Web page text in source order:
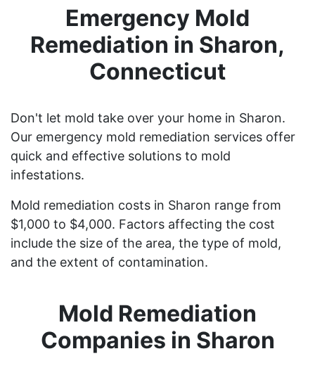
Emergency Mold
Remediation in Sharon,
Connecticut
Don't let mold take over your home in Sharon.
Our emergency mold remediation services offer
quick and effective solutions to mold
infestations.
Mold remediation costs in Sharon range from
$1,000 to $4,000. Factors affecting the cost
include the size of the area, the type of mold,
and the extent of contamination.
Mold Remediation
Companies in Sharon